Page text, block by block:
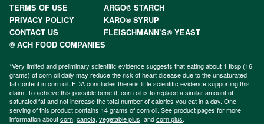
TERMS OF USE
ARGO® STARCH
PRIVACY POLICY
KARO® SYRUP
CONTACT US
FLEISCHMANN’S® YEAST
© ACH FOOD COMPANIES
*Very limited and preliminary scientific evidence suggests that eating about 1 tbsp (16
grams) of corn oil daily may reduce the risk of heart disease due to the unsaturated
fat content in corn oil. FDA concludes there is little scientific evidence supporting this
claim. To achieve this possible benefit, corn oil is to replace a similar amount of
saturated fat and not increase the total number of calories you eat in a day. One
serving of this product contains 14 grams of corn oil. See product pages for more
information aboutcorn, canola, vegetable plus, andcorn plus.